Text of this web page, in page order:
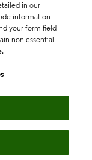
in our
information
your form field
non-essential